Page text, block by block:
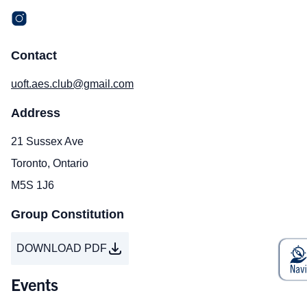
Contact
uoft.aes.club@gmail.com
Address
21 Sussex Ave
Toronto, Ontario
M5S 1J6
Group Constitution
DOWNLOAD PDF
Events